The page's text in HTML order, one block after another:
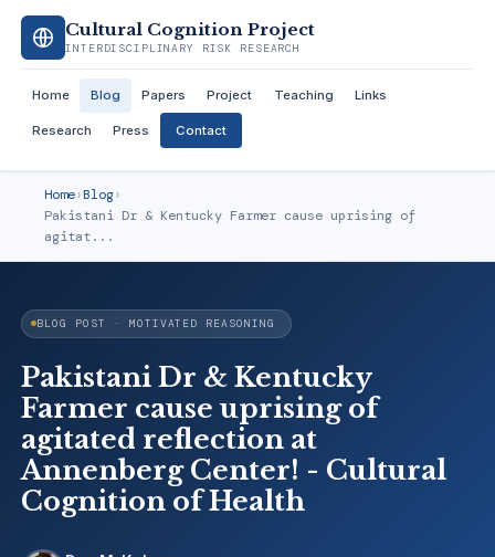
Cultural Cognition Project
INTERDISCIPLINARY RISK RESEARCH
Home Blog Papers Project Teaching Links
Research Press Contact
Home›Blog›
Pakistani Dr & Kentucky Farmer cause uprising of
agitat...
BLOG POST · MOTIVATED REASONING
Pakistani Dr & Kentucky
Farmer cause uprising of
agitated reflection at
Annenberg Center! - Cultural
Cognition of Health